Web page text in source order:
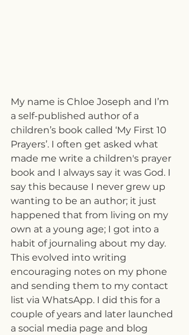
My name is Chloe Joseph and I’m
a self-published author of a
children’s book called ‘My First 10
Prayers’. I often get asked what
made me write a children's prayer
book and I always say it was God. I
say this because I never grew up
wanting to be an author; it just
happened that from living on my
own at a young age; I got into a
habit of journaling about my day.
This evolved into writing
encouraging notes on my phone
and sending them to my contact
list via WhatsApp. I did this for a
couple of years and later launched
a social media page and blog